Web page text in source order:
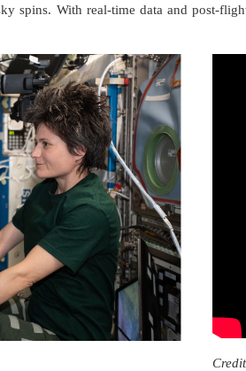
spins. With real-time data and post-